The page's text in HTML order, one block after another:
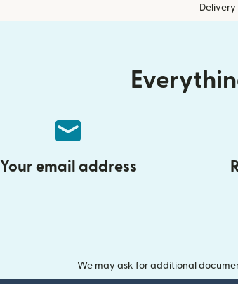
Your email address
We may ask for additional